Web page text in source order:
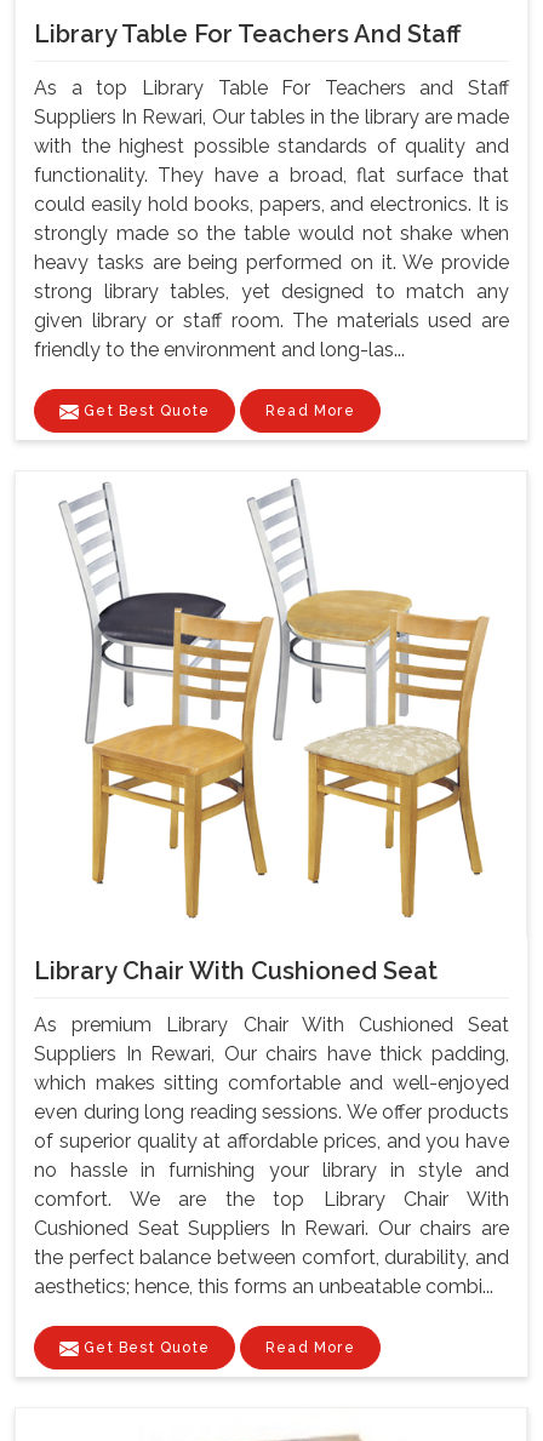
Library Table For Teachers And Staff
As a top Library Table For Teachers and Staff
Suppliers In Rewari, Our tables in the library are made
with the highest possible standards of quality and
functionality. They have a broad, flat surface that
could easily hold books, papers, and electronics. It is
strongly made so the table would not shake when
heavy tasks are being performed on it. We provide
strong library tables, yet designed to match any
given library or staff room. The materials used are
friendly to the environment and long-las...
Get Best Quote Read More
Library Chair With Cushioned Seat
As premium Library Chair With Cushioned Seat
Suppliers In Rewari, Our chairs have thick padding,
which makes sitting comfortable and well-enjoyed
even during long reading sessions. We offer products
of superior quality at affordable prices, and you have
no hassle in furnishing your library in style and
comfort. We are the top Library Chair With
Cushioned Seat Suppliers In Rewari. Our chairs are
the perfect balance between comfort, durability, and
aesthetics; hence, this forms an unbeatable combi...
Get Best Quote Read More